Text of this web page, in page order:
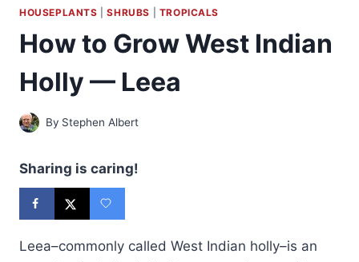
HOUSEPLANTS |SHRUBS TROPICALS
How to Grow West Indian
Holly — Leea
By Stephen Albert
Sharing is caring!
Leea–commonly called West Indian holly–is an